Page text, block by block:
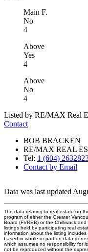
Main F.
No
4
Above
Yes
4
Above
No
4
Listed by RE/MAX Real
Contact
BOB BRACKEN
RE/MAX REAL
Tel: 1 (604)
Contact by Email
Data was last updated
The data relating to real estate on
program of either the Greater
Board (FVREB) or the Chilliwack
listings held by participating real
information about the listing
based in whole or part on data
which assumes no responsibility for
not be reproduced without the